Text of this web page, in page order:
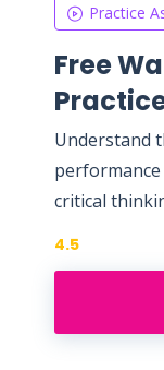
Practice
Free
Understand
critical
4.5